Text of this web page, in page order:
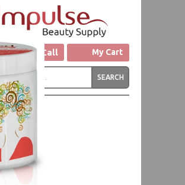
Click to Call My Cart